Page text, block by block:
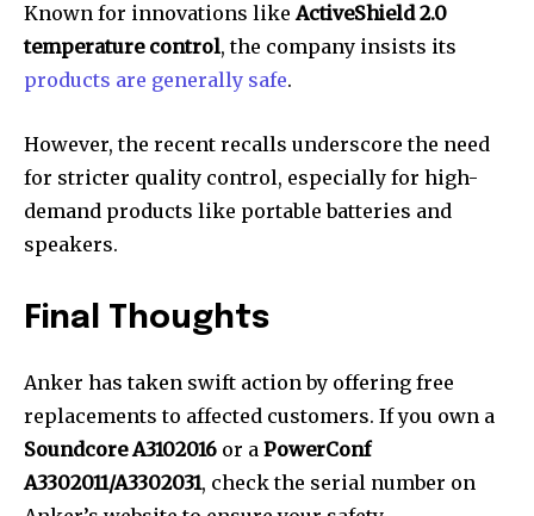
Known for innovations likeActiveShield 2.0
temperature control, the company insists its
products are generally safe.
However, the recent recalls underscore the need
for stricter quality control, especially for high-
demand products like portable batteries and
speakers.
Final Thoughts
Anker has taken swift action by offering free
replacements to affected customers. If you own a
Soundcore A3102016 or a PowerConf
A3302011/A3302031, check the serial number on